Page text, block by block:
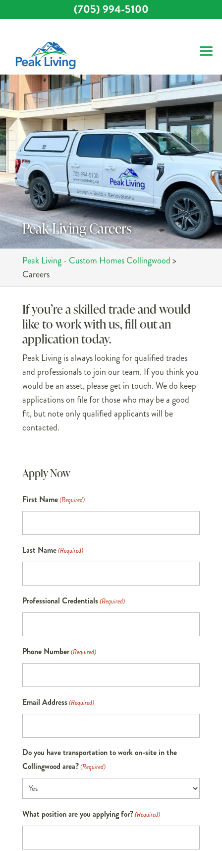
Peak Living Careers
Peak Living - Custom Homes Collingwood>
Careers
If you’re a skilled trade and would
like to work with us, fill out an
application today.
Peak Living is always looking for qualified trades
and professionals to join our team. If you think you
would be an asset, please get in touch. We do keep
applications on file for those who may be a good
fit, but note only qualified applicants will be
contacted.
Apply Now
First Name(Required)
Last Name(Required)
Professional Credentials(Required)
Phone Number(Required)
Email Address(Required)
Do you have transportation to work on-site in the
Collingwood area?(Required)
What position are you applying for?(Required)
(705) 994-5100